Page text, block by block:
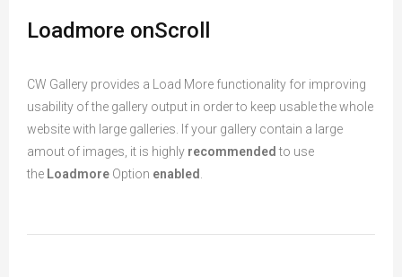
Loadmore onScroll
CW Gallery provides a Load More functionality for improving
usability of the gallery output in order to keep usable the whole
website with large galleries. If your gallery contain a large
amout of images, it is highly recommended to use
the Loadmore Option enabled